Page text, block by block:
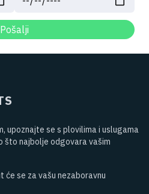
Pošalji
upoznajte se s plovilima i uslugama
što najbolje odgovara vašim
će se za vašu nezaboravnu